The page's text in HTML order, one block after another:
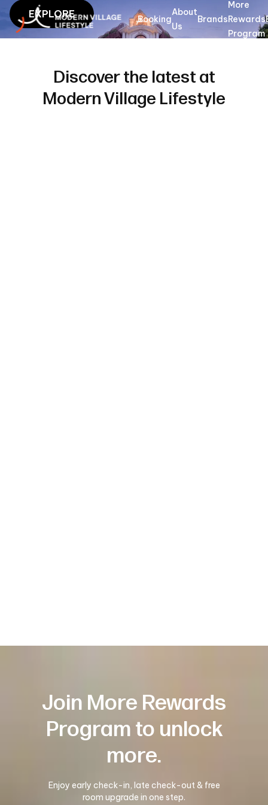
Booking
About
Us
Brands
More
Rewards
Program
Modern Village Lifestyle - Lifestyle hotels and stays in Vietnam
EXPLORE
Discover the latest at
Modern Village Lifestyle
Join More Rewards
Program to unlock
more.
Enjoy early check-in, late check-out & free
room upgrade in one step.